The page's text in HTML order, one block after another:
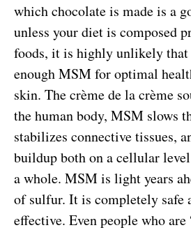
which chocolate is made is a
unless your diet is composed
foods, it is highly unlikely that
enough MSM for optimal
skin. The crème de la crème
the human body, MSM slows
stabilizes connective tissues,
buildup both on a cellular
a whole. MSM is light years
of sulfur. It is completely safe
effective. Even people who